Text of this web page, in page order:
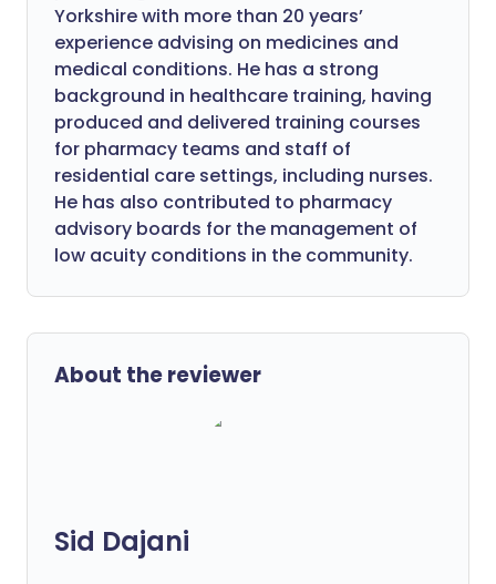
Yorkshire with more than 20 years’
experience advising on medicines and
medical conditions. He has a strong
background in healthcare training, having
produced and delivered training courses
for pharmacy teams and staff of
residential care settings, including nurses.
He has also contributed to pharmacy
advisory boards for the management of
low acuity conditions in the community.
About the reviewer
Sid Dajani